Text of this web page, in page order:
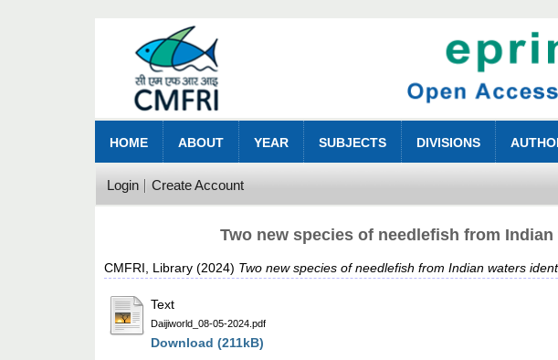
HOME ABOUT YEAR SUBJECTS DIVISIONS
Login Create Account
Two new species of needlefish from
CMFRI, Library (2024) Two new species of needlefish from Indian waters
Text
Daijiworld_08-05-2024.pdf
Download (211kB)